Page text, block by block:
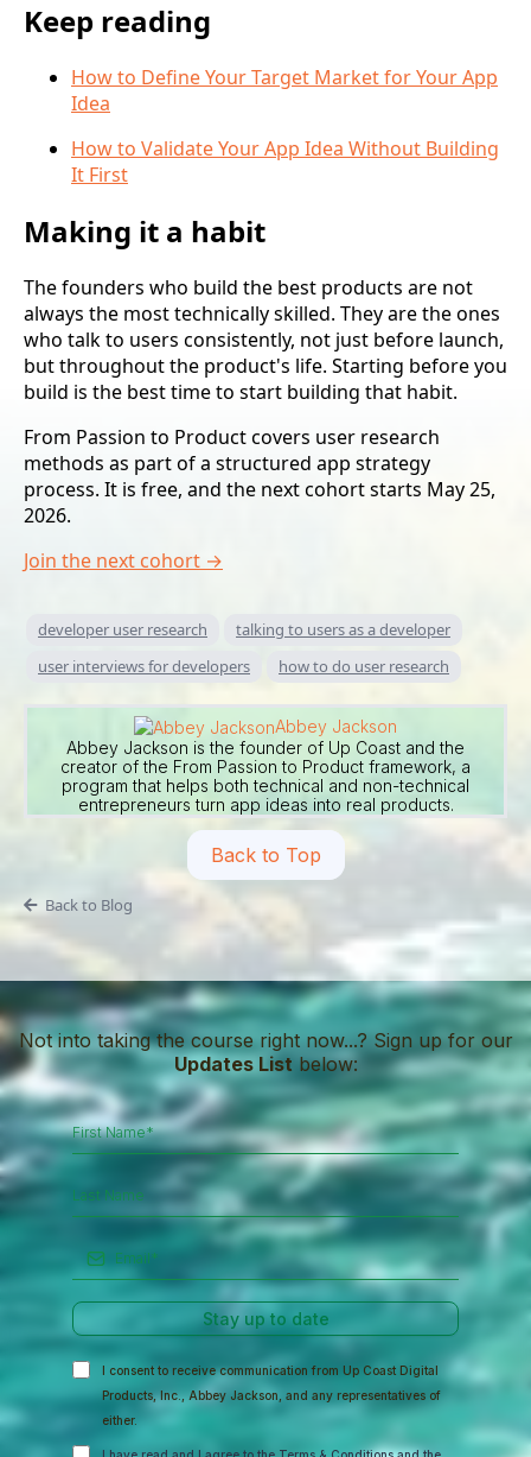
Keep reading
How to Define Your Target Market for Your App
Idea
How to Validate Your App Idea Without Building
It First
Making it a habit
The founders who build the best products are not
always the most technically skilled. They are the ones
who talk to users consistently, not just before launch,
but throughout the product's life. Starting before you
build is the best time to start building that habit.
From Passion to Product covers user research
methods as part of a structured app strategy
process. It is free, and the next cohort starts May 25,
2026.
Join the next cohort →
developer user research
talking to users as a developer
user interviews for developers
how to do user research
Abbey Jackson
Abbey Jackson is the founder of Up Coast and the
creator of the From Passion to Product framework, a
program that helps both technical and non-technical
entrepreneurs turn app ideas into real products.
Back to Top
Back to Blog
Not into taking the course right now...? Sign up for our
Updates List below:
Stay up to date
I consent to receive communication from Up Coast Digital
Products, Inc., Abbey Jackson, and any representatives of
either.